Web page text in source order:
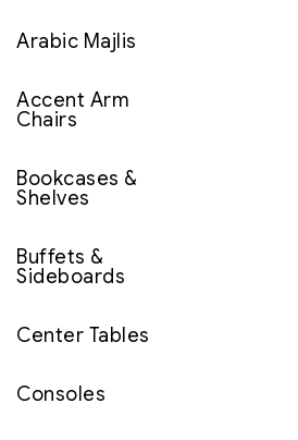
Arabic Majlis
Accent Arm
Chairs
Bookcases &
Shelves
Buffets &
Sideboards
Center Tables
Consoles